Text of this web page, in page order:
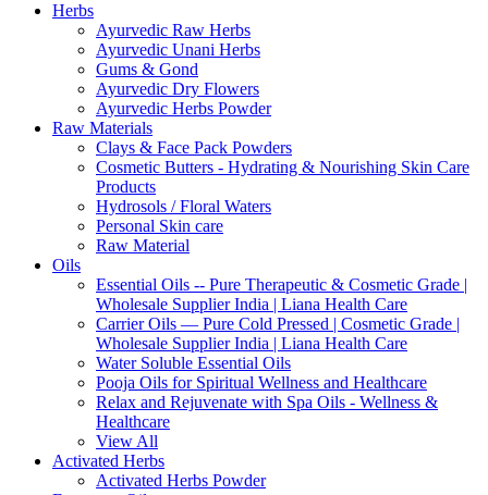
Herbs
Ayurvedic Raw Herbs
Ayurvedic Unani Herbs
Gums & Gond
Ayurvedic Dry Flowers
Ayurvedic Herbs Powder
Raw Materials
Clays & Face Pack Powders
Cosmetic Butters - Hydrating & Nourishing Skin Care
Products
Hydrosols / Floral Waters
Personal Skin care
Raw Material
Oils
Essential Oils -- Pure Therapeutic & Cosmetic Grade |
Wholesale Supplier India | Liana Health Care
Carrier Oils — Pure Cold Pressed | Cosmetic Grade |
Wholesale Supplier India | Liana Health Care
Water Soluble Essential Oils
Pooja Oils for Spiritual Wellness and Healthcare
Relax and Rejuvenate with Spa Oils - Wellness &
Healthcare
View All
Activated Herbs
Activated Herbs Powder